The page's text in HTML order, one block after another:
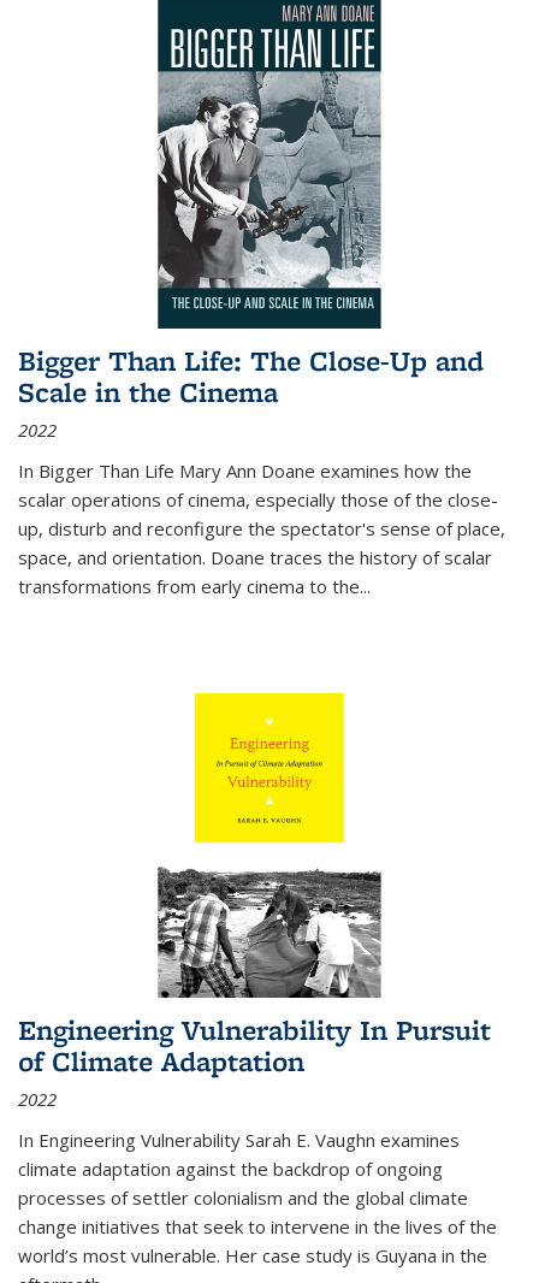
Bigger Than Life: The Close-Up and
Scale in the Cinema
2022
In Bigger Than Life Mary Ann Doane examines how the
scalar operations of cinema, especially those of the close-
up, disturb and reconfigure the spectator's sense of place,
space, and orientation. Doane traces the history of scalar
transformations from early cinema to the...
Engineering Vulnerability In Pursuit
of Climate Adaptation
2022
In Engineering Vulnerability Sarah E. Vaughn examines
climate adaptation against the backdrop of ongoing
processes of settler colonialism and the global climate
change initiatives that seek to intervene in the lives of the
world’s most vulnerable. Her case study is Guyana in the